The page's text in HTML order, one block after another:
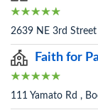
2639 NE 3rd
Faith for
111 Yamato Rd ,